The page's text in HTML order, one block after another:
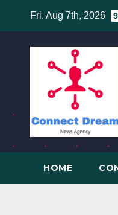
content
Fri. Aug 7th, 2026
HOME